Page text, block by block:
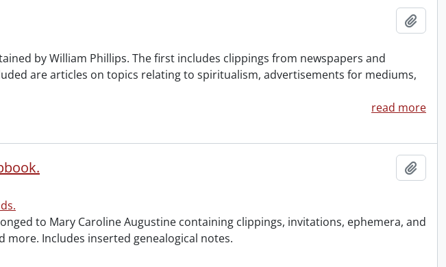
by William Phillips. The first includes clippings from newspapers and
are articles on topics relating to spiritualism, advertisements for mediums,
read more
to Mary Caroline Augustine containing clippings, invitations, ephemera, and
more. Includes inserted genealogical notes.